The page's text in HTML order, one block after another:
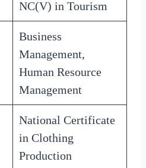
NC(V) in Tourism
Business
Management,
Human Resource
Management
National Certificate
in Clothing
Production